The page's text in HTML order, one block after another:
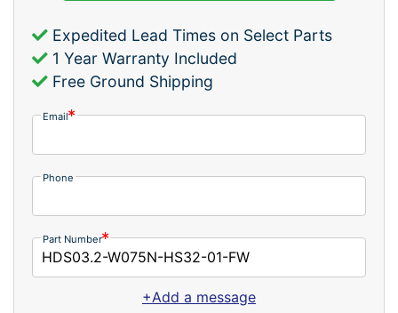
Expedited Lead Times on Select Parts
1 Year Warranty Included
Free Ground Shipping
Email
Phone
Part Number
+Add a message